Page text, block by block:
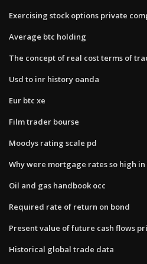
Exercising stock options private
Average btc holding
The concept of real cost terms of
Usd to inr history oanda
Eur btc xe
Film trader bourse
Moodys rating scale pd
Why were mortgage rates so high in
Oil and gas handbook occ
Required rate of return on bond
Present value of future cash flows
Historical global trade data